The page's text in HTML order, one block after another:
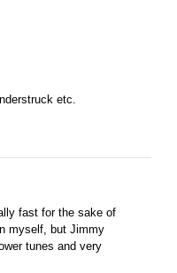
etc.
fast for the sake of
myself, but Jimmy
tunes and very